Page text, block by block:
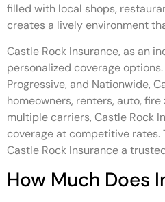
filled with local shops,
creates a lively environment
Castle Rock Insurance, as an
personalized coverage
Progressive, and Nationwide,
homeowners, renters, auto,
multiple carriers, Castle Rock
coverage at competitive
Castle Rock Insurance a
How Much Does